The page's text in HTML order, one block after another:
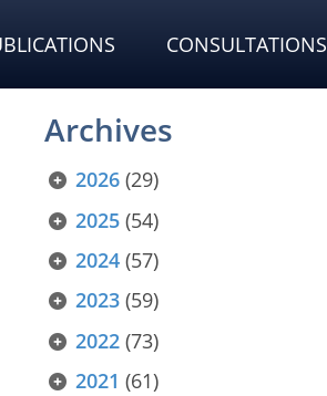
CONSULTATIONS
Archives
2026 (29)
2025 (54)
2024 (57)
2023 (59)
2022 (73)
2021 (61)